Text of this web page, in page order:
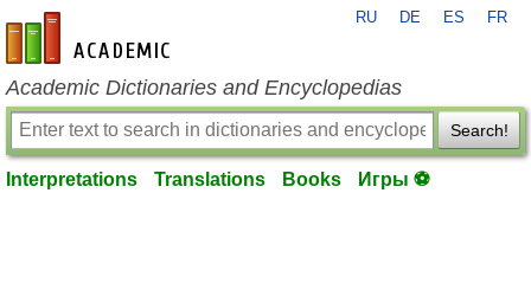
en-academic.com
RU DE ES FR
Academic Dictionaries and Encyclopedias
Search!
Interpretations Translations Books Игры ⚽